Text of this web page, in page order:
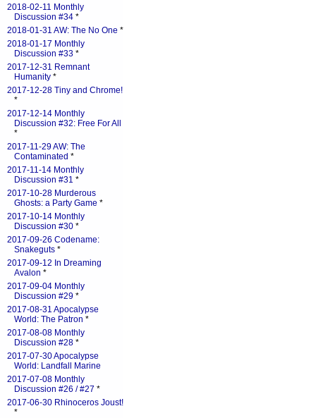
2018-02-11 Monthly
Discussion #34 *
2018-01-31 AW: The No One *
2018-01-17 Monthly
Discussion #33 *
2017-12-31 Remnant
Humanity *
2017-12-28 Tiny and Chrome!
*
2017-12-14 Monthly
Discussion #32: Free For All
*
2017-11-29 AW: The
Contaminated *
2017-11-14 Monthly
Discussion #31 *
2017-10-28 Murderous
Ghosts: a Party Game *
2017-10-14 Monthly
Discussion #30 *
2017-09-26 Codename:
Snakeguts *
2017-09-12 In Dreaming
Avalon *
2017-09-04 Monthly
Discussion #29 *
2017-08-31 Apocalypse
World: The Patron *
2017-08-08 Monthly
Discussion #28 *
2017-07-30 Apocalypse
World: Landfall Marine
2017-07-08 Monthly
Discussion #26 / #27 *
2017-06-30 Rhinoceros Joust!
*